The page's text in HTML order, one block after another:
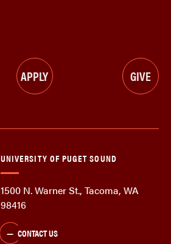
APPLY GIVE
UNIVERSITY OF PUGET SOUND
1500 N. Warner St., Tacoma, WA
98416
CONTACT US